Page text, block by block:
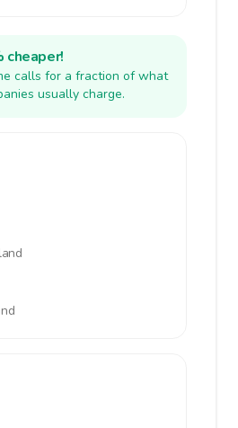
cheaper!
calls for a fraction of what
usually charge.